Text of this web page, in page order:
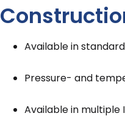
Available in
Pressure- and
Available in